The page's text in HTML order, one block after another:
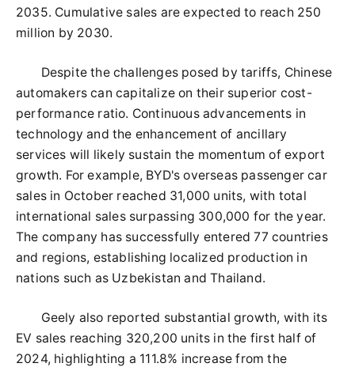
2035. Cumulative sales are expected to reach 250
million by 2030.
Despite the challenges posed by tariffs, Chinese
automakers can capitalize on their superior cost-
performance ratio. Continuous advancements in
technology and the enhancement of ancillary
services will likely sustain the momentum of export
growth. For example, BYD's overseas passenger car
sales in October reached 31,000 units, with total
international sales surpassing 300,000 for the year.
The company has successfully entered 77 countries
and regions, establishing localized production in
nations such as Uzbekistan and Thailand.
Geely also reported substantial growth, with its
EV sales reaching 320,200 units in the first half of
2024, highlighting a 111.8% increase from the